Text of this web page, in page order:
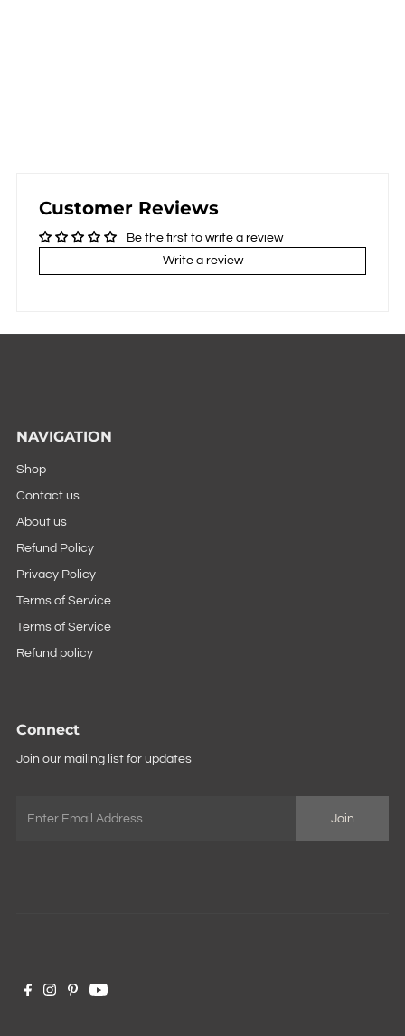
Customer Reviews
Be the first to write a review
Write a review
NAVIGATION
Shop
Contact us
About us
Refund Policy
Privacy Policy
Terms of Service
Terms of Service
Refund policy
Connect
Join our mailing list for updates